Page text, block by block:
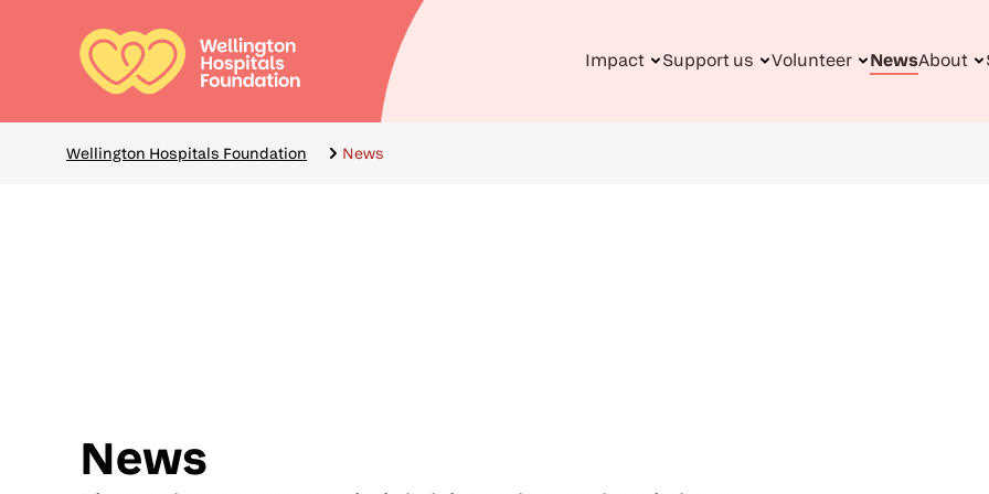
Impact Support us Volunteer NewsAbout
Breadcrumbs
Wellington Hospitals Foundation News
News